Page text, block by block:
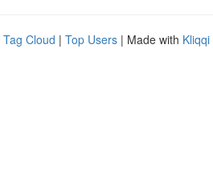
Tag Cloud | Top Users | Made with